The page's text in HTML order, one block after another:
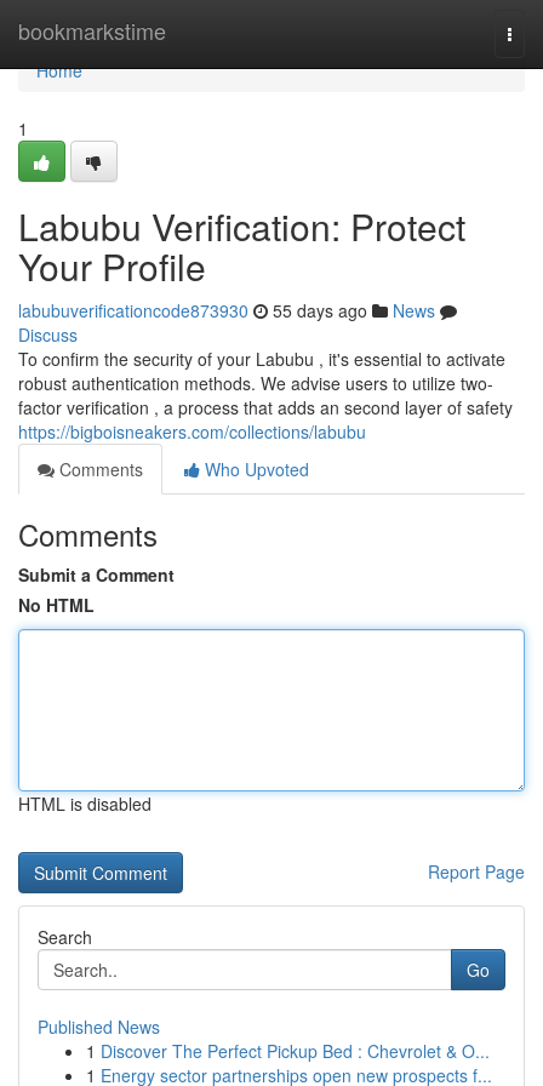
bookmarkstime
Home
Home
1
Labubu Verification: Protect
Your Profile
labubuverificationcode873930 55 days ago
News
Discuss
To confirm the security of your Labubu , it's essential to activate
robust authentication methods. We advise users to utilize two-
factor verification , a process that adds an second layer of safety
https://bigboisneakers.com/collections/labubu
Comments
Who Upvoted
Comments
Submit a Comment
No HTML
HTML is disabled
Report Page
Search
Go
Published News
1 Discover The Perfect Pickup Bed : Chevrolet & O...
1 Energy sector partnerships open new prospects f...